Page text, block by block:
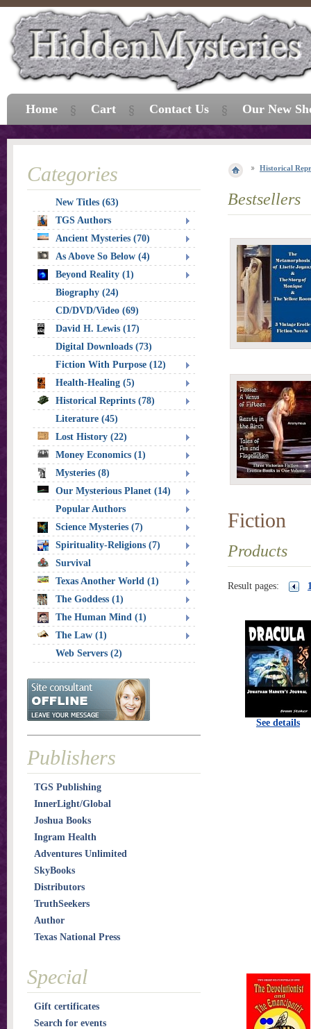
Historical
Bestsellers
Fiction
Products
Result pages:
See details
Categories
New Titles (63)
TGS Authors
Ancient Mysteries (70)
As Above So Below (4)
Beyond Reality (1)
Biography (24)
CD/DVD/Video (69)
David H. Lewis (17)
Digital Downloads (73)
Fiction With Purpose (12)
Health-Healing (5)
Historical Reprints (78)
Literature (45)
Lost History (22)
Money Economics (1)
Mysteries (8)
Our Mysterious Planet (14)
Popular Authors
Science Mysteries (7)
Spirituality-Religions (7)
Survival
Texas Another World (1)
The Goddess (1)
The Human Mind (1)
The Law (1)
Web Servers (2)
Publishers
TGS Publishing
InnerLight/Global
Joshua Books
Ingram Health
Adventures Unlimited
SkyBooks
Distributors
TruthSeekers
Author
Texas National Press
Special
Gift certificates
Search for events
Home Cart Contact Us Our New